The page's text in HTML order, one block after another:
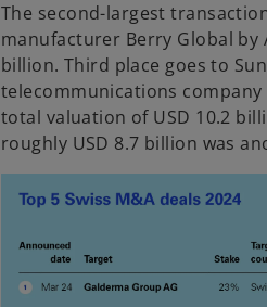
The second-largest
manufacturer Berry Global by
billion. Third place goes to
telecommunications company
total valuation of USD 10.2
roughly USD 8.7 billion was